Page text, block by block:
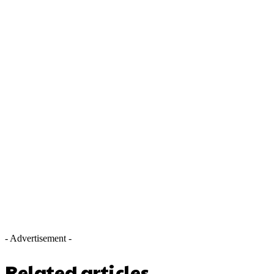
- Advertisement -